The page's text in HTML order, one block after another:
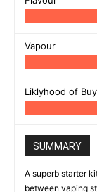
Vapour
Liklyhood of
SUMMARY
A superb starter
between vaping